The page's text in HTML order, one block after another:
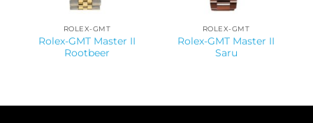
ROLEX-GMT
Rolex-GMT Master II
Rootbeer
ROLEX-GMT
Rolex-GMT Master II
Saru